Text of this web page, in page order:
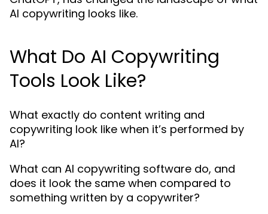
AI copywriting looks like.
What Do AI Copywriting
Tools Look Like?
What exactly do content writing and
copywriting look like when it’s performed by
AI?
What can AI copywriting software do, and
does it look the same when compared to
something written by a copywriter?